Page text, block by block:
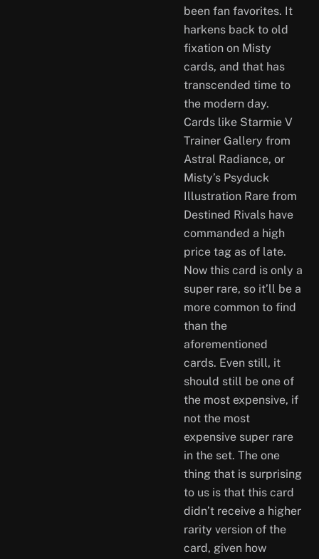
been fan favorites. It
harkens back to old
fixation on Misty
cards, and that has
transcended time to
the modern day.
Cards like Starmie V
Trainer Gallery from
Astral Radiance, or
Misty’s Psyduck
Illustration Rare from
Destined Rivals have
commanded a high
price tag as of late.
Now this card is only a
super rare, so it’ll be a
more common to find
than the
aforementioned
cards. Even still, it
should still be one of
the most expensive, if
not the most
expensive super rare
in the set. The one
thing that is surprising
to us is that this card
didn’t receive a higher
rarity version of the
card, given how